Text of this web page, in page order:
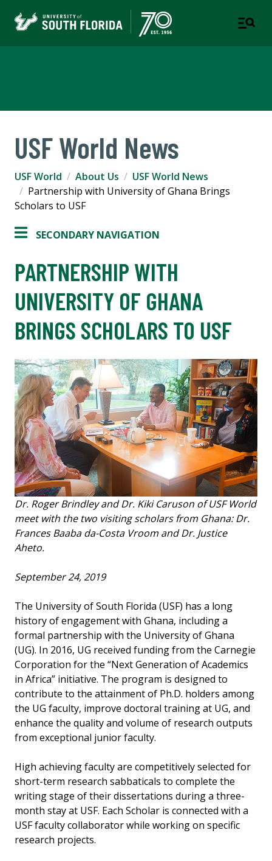
USF World News
USF World About Us
USF World News
Partnership with University of Ghana Brings
Scholars to USF
SECONDARY NAVIGATION
PARTNERSHIP WITH
UNIVERSITY OF GHANA
BRINGS SCHOLARS TO USF
Dr. Roger Brindley and Dr. Kiki Caruson of USF World
meet with the two visiting scholars from Ghana: Dr.
Frances Baaba da-Costa Vroom and Dr. Justice
Aheto.
September 24, 2019
The University of South Florida (USF) has a long
history of engagement with Ghana, including a
formal partnership with the University of Ghana
(UG). In 2016, UG received funding from the Carnegie
Corporation for the “Next Generation of Academics
in Africa” initiative. The program is designed to
contribute to the attainment of Ph.D. holders among
the UG faculty, improve doctoral training at UG, and
enhance the quality and volume of research outputs
from exceptional junior faculty.
High achieving faculty are competitively selected for
short-term research sabbaticals to complete the
writing stage of their dissertations during a three-
month stay at USF. Each Scholar is connected with a
USF faculty collaborator while working on specific
research projects.